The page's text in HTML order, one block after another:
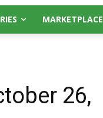
MARKETPLACE
26,